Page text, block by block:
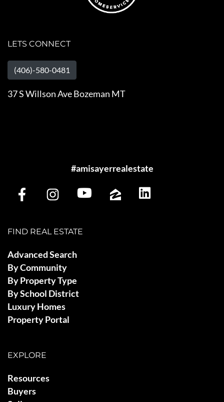
LETS CONNECT
(406)-580-0481
37 S Willson Ave Bozeman MT
#amisayerrealestate
FIND REAL ESTATE
Advanced Search
By Community
By Property Type
By School District
Luxury Homes
Property Portal
EXPLORE
Resources
Buyers